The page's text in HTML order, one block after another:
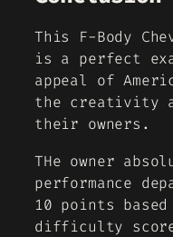
This F-Body
is a perfect
appeal of
the creativity
their owners.
THe owner
performance
10 points
difficulty